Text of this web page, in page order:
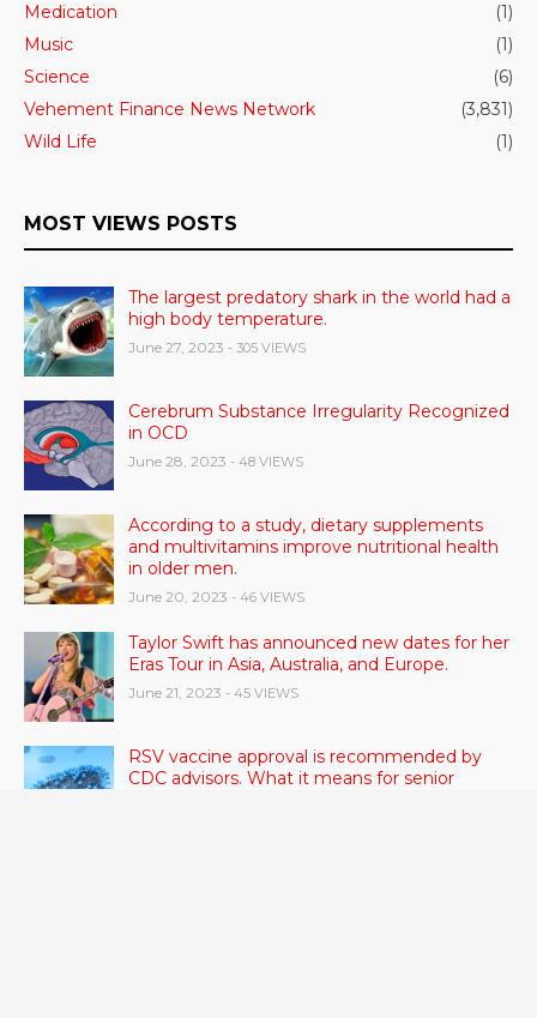
Medication
(1)
Music
(1)
Science
(6)
Vehement Finance News Network
(3,831)
Wild Life
(1)
MOST VIEWS POSTS
The largest predatory shark in the world had a
high body temperature.
June 27, 2023 - 305 VIEWS
Cerebrum Substance Irregularity Recognized
in OCD
June 28, 2023 - 48 VIEWS
According to a study, dietary supplements
and multivitamins improve nutritional health
in older men.
June 20, 2023 - 46 VIEWS
Taylor Swift has announced new dates for her
Eras Tour in Asia, Australia, and Europe.
June 21, 2023 - 45 VIEWS
RSV vaccine approval is recommended by
CDC advisors. What it means for senior